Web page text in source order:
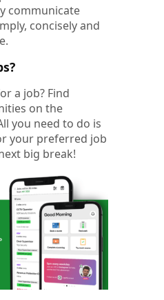
communicate
concisely and
a job? Find
on the
you need to do is
your preferred job
big break!